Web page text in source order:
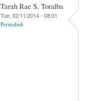
Tarah Rae S. Toralba
Tue, 02/11/2014 - 08:01
Permalink